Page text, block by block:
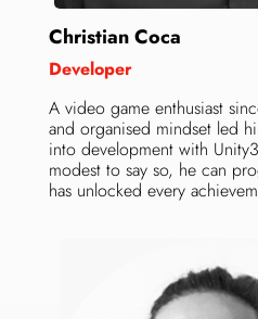
Christian Coca
Developer
A video game enthusiast
and organised mindset led
into development with
modest to say so, he can
has unlocked every